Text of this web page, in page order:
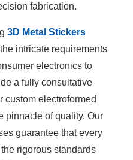
fabrication.
3D Metal Stickers
intricate requirements
electronics to
a fully consultative
custom electroformed
pinnacle of quality. Our
guarantee that every
rigorous standards